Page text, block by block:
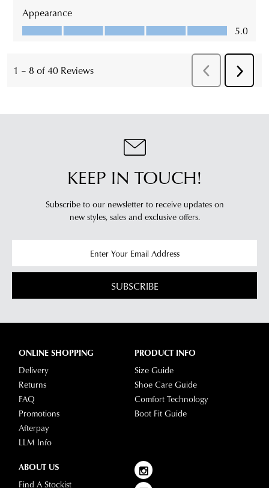
KEEP IN TOUCH!
Subscribe to our newsletter to receive updates on
new styles, sales and exclusive offers.
SUBSCRIBE
ONLINE SHOPPING
Delivery
Returns
FAQ
Promotions
Afterpay
LLM Info
PRODUCT INFO
Size Guide
Shoe Care Guide
Comfort Technology
Boot Fit Guide
ABOUT US
Find A Stockist